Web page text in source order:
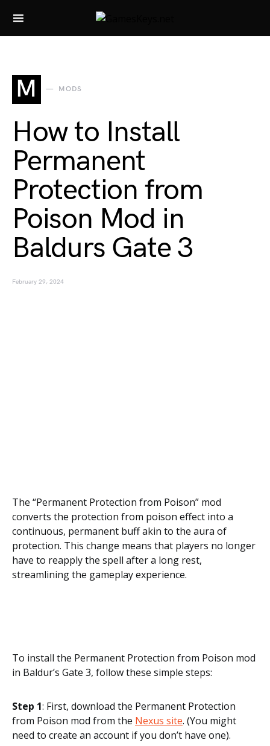
Search for:
M MODS
How to Install
Permanent
Protection from
Poison Mod in
Baldurs Gate 3
February 29, 2024
The “Permanent Protection from Poison” mod
converts the protection from poison effect into a
continuous, permanent buff akin to the aura of
protection. This change means that players no longer
have to reapply the spell after a long rest,
streamlining the gameplay experience.
To install the Permanent Protection from Poison mod
in Baldur’s Gate 3, follow these simple steps:
Step 1: First, download the Permanent Protection
from Poison mod from the Nexus site. (You might
need to create an account if you don’t have one).